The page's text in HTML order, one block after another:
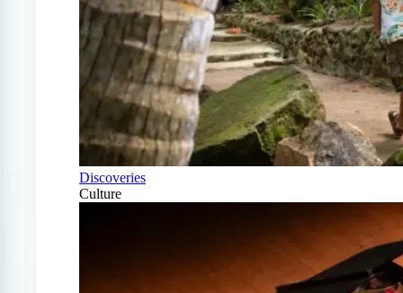
Discoveries
Culture